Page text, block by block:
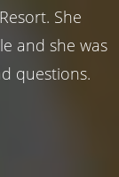
She
and she was
questions.